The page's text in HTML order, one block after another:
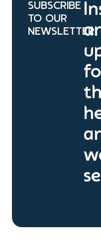
SUBSCRIBE
TO OUR
NEWSLETTER